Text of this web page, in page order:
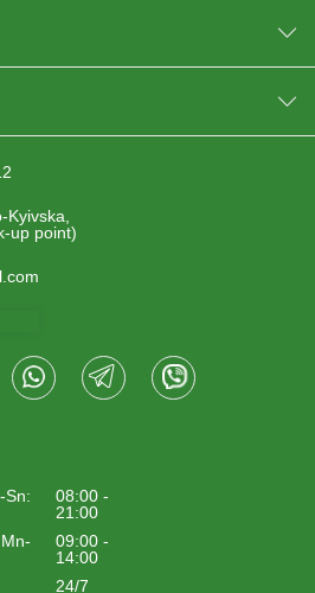
up point)
Sn:
08:00 -
21:00
09:00 -
14:00
24/7